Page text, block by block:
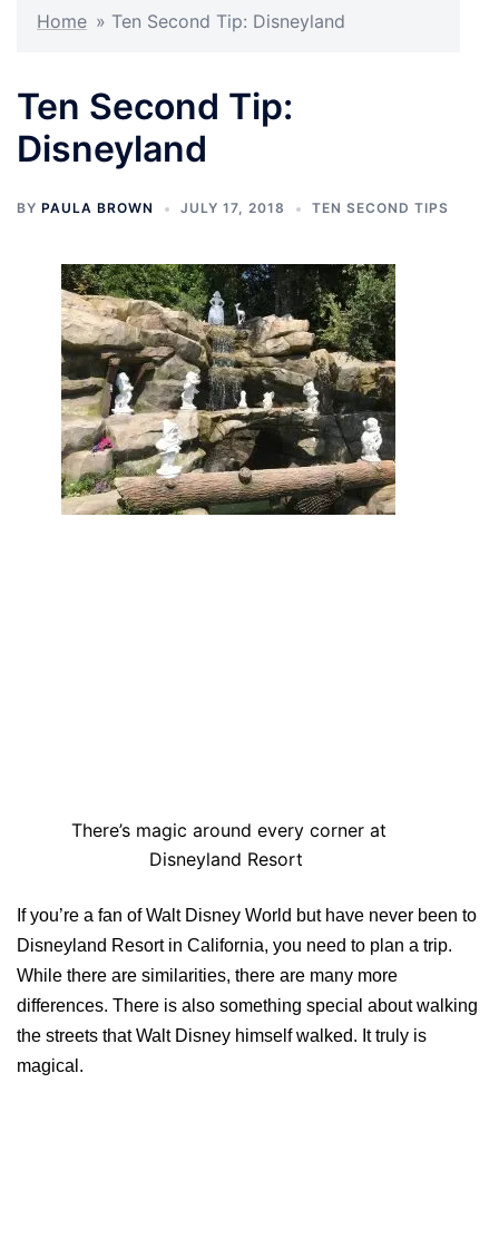
Home » Ten Second Tip: Disneyland
Ten Second Tip:
Disneyland
BY PAULA BROWN JULY 17, 2018 TEN SECOND TIPS
There’s magic around every corner at
Disneyland Resort
If you’re a fan of Walt Disney World but have never been to
Disneyland Resort in California, you need to plan a trip.
While there are similarities, there are many more
differences. There is also something special about walking
the streets that Walt Disney himself walked. It truly is
magical.